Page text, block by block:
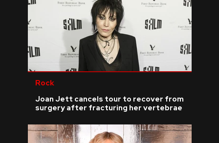
Rock
Joan Jett cancels tour to recover from
surgery after fracturing her vertebrae